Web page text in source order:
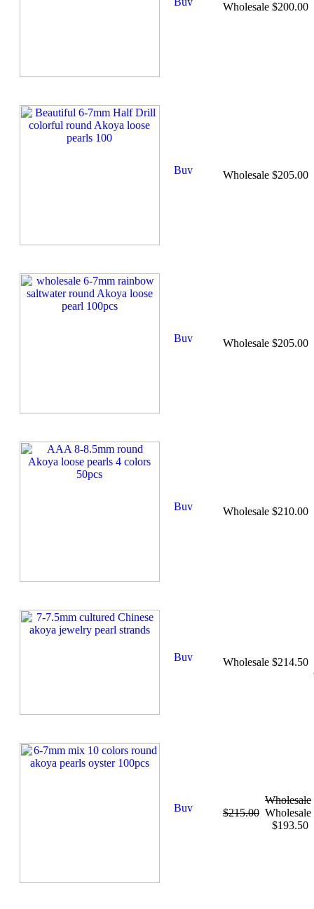
Wholesale $200.00
Wholesale $205.00
Wholesale $205.00
Wholesale $210.00
Wholesale $214.50
Wholesale
$215.00 Wholesale
$193.50